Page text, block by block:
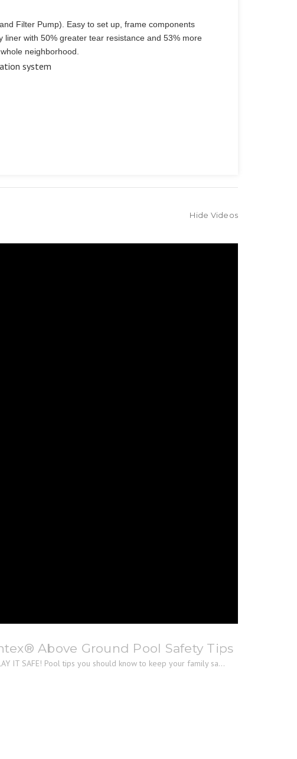
Filter Pump). Easy to set up, frame components
with 50% greater tear resistance and 53% more
neighborhood.
system
Hide Videos
Above Ground Pool Safety Tips
IT SAFE! Pool tips you should know to keep your family sa...